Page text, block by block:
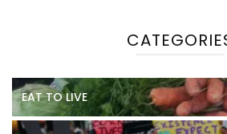
EAT TO LIVE